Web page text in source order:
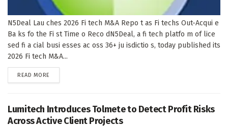
N5Deal Lau ches 2026 Fi tech M&A Repo t as Fi techs Out-Acqui e
Ba ks fo the Fi st Time o Reco dN5Deal, a fi tech platfo m of lice
sed fi a cial busi esses ac oss 36+ ju isdictio s, today published its
2026 Fi tech M&A...
READ MORE
Lumitech Introduces Tolmete to Detect Profit Risks
Across Active Client Projects